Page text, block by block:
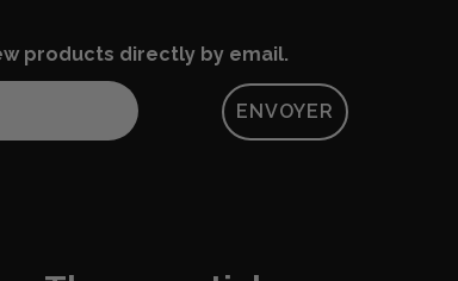
products directly by email.
ENVOYER